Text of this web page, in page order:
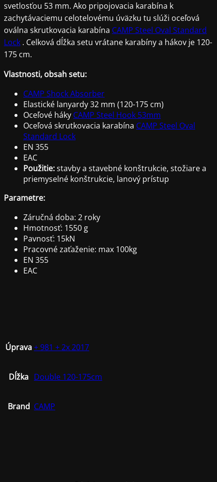
svetlosťou 53 mm. Ako pripojovacia karabína k
zachytávaciemu celotelovému úväzku tu slúži oceľová
oválna skrutkovacia karabína CAMP Steel Oval Standard
Lock . Celková dĺžka setu vrátane karabíny a hákov je 120-
175 cm.
Vlastnosti, obsah setu:
CAMP Shock Absorber
Elastické lanyardy 32 mm (120-175 cm)
Oceľové háky CAMP Steel Hook 53mm
Oceľová skrutkovacia karabína CAMP Steel Oval
Standard Lock
EN 355
EAC
Použitie:stavby a stavebné konštrukcie, stožiare a
priemyselné konštrukcie, lanový prístup
Parametre:
Záručná doba: 2 roky
Hmotnosť: 1550 g
Pavnosť: 15kN
Pracovné zaťaženie: max 100kg
EN 355
EAC
Úprava+ 981 + 2x 2017
Dĺžka Double 120-175cm
Brand CAMP